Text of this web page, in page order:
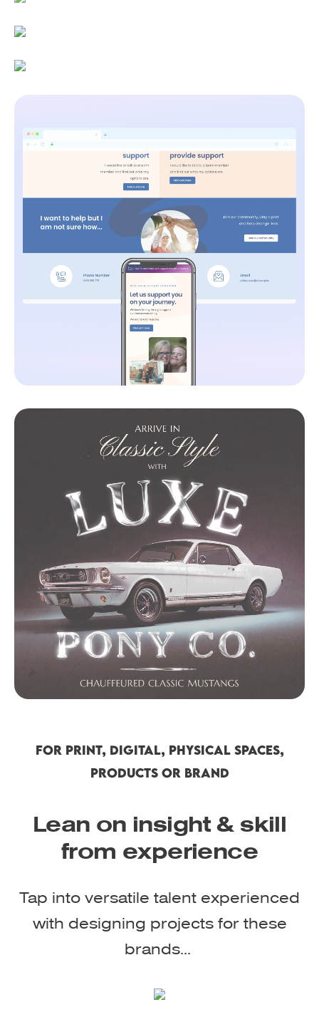
FOR PRINT, DIGITAL, PHYSICAL SPACES,
PRODUCTS OR BRAND
Lean on insight & skill
from experience
Tap into versatile talent experienced
with designing projects for these
brands...